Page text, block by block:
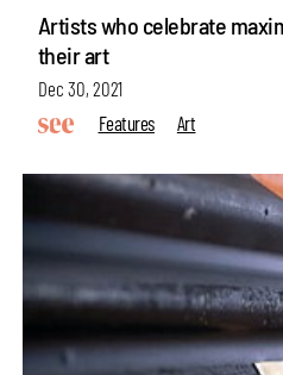
Artists who celebrate
their art
Dec 30, 2021
Features
Art